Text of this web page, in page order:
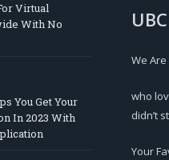
Virtual
With No
You Get Your
In 2023 With
We
who
didn’t
Your